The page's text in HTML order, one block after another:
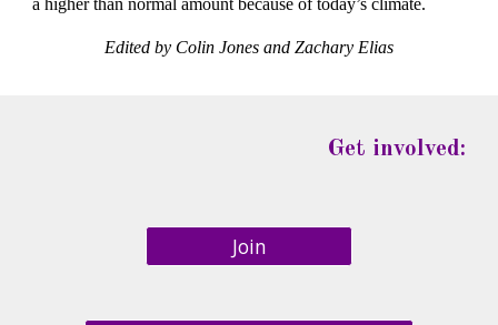
a higher than normal amount because of today’s climate.
Edited by Colin Jones and Zachary Elias
Get involved:
Join